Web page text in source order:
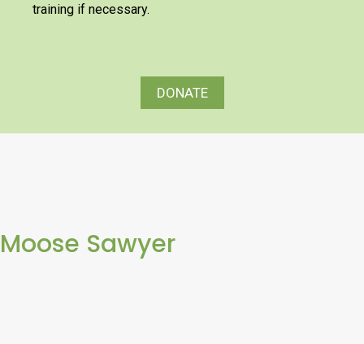
training if necessary.
DONATE
Moose Sawyer